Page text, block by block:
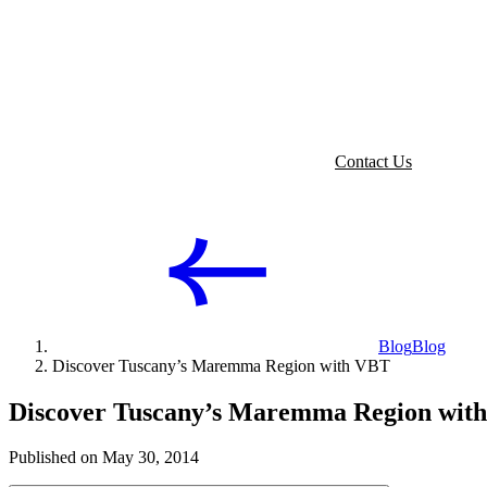
Contact Us
BlogBlog
Discover Tuscany’s Maremma Region with VBT
Discover Tuscany’s Maremma Region
Published on May 30, 2014